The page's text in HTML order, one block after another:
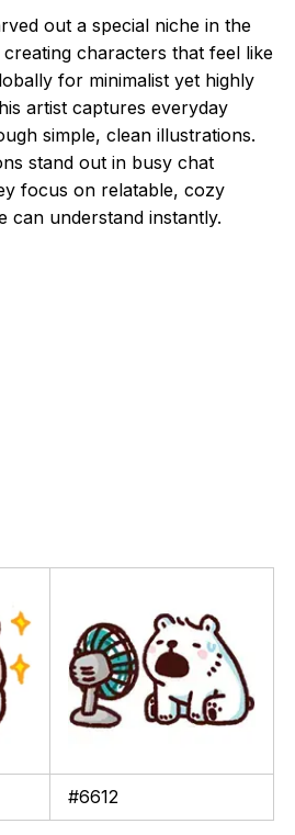
out a special niche in the
characters that feel like
for minimalist yet highly
artist captures everyday
simple, clean illustrations.
stand out in busy chat
focus on relatable, cozy
can understand instantly.
#6612